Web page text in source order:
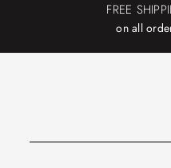
FREE
on all